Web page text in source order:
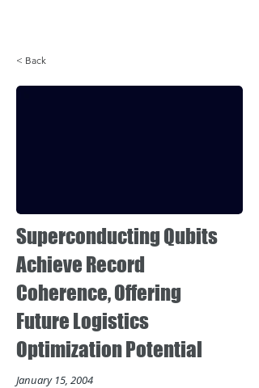
< Back
Superconducting Qubits
Achieve Record
Coherence, Offering
Future Logistics
Optimization Potential
January 15, 2004